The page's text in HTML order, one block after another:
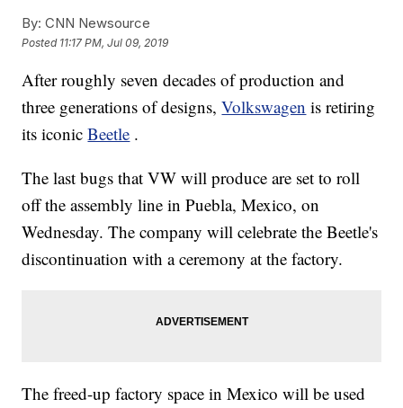
By: CNN Newsource
Posted 11:17 PM, Jul 09, 2019
After roughly seven decades of production and
three generations of designs,Volkswagen is retiring
its iconicBeetle .
The last bugs that VW will produce are set to roll
off the assembly line in Puebla, Mexico, on
Wednesday. The company will celebrate the Beetle's
discontinuation with a ceremony at the factory.
The freed-up factory space in Mexico will be used